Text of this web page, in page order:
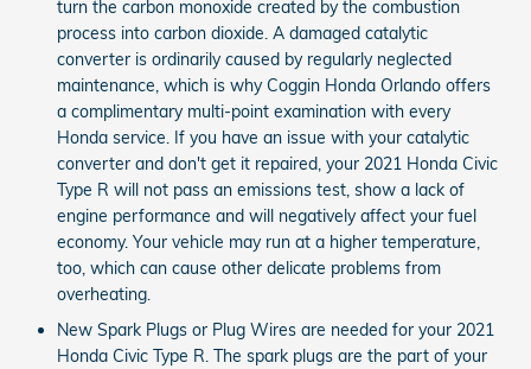
turn the carbon monoxide created by the combustion
process into carbon dioxide. A damaged catalytic
converter is ordinarily caused by regularly neglected
maintenance, which is why Coggin Honda Orlando offers
a complimentary multi-point examination with every
Honda service. If you have an issue with your catalytic
converter and don't get it repaired, your 2021 Honda Civic
Type R will not pass an emissions test, show a lack of
engine performance and will negatively affect your fuel
economy. Your vehicle may run at a higher temperature,
too, which can cause other delicate problems from
overheating.
New Spark Plugs or Plug Wires are needed for your 2021
Honda Civic Type R. The spark plugs are the part of your